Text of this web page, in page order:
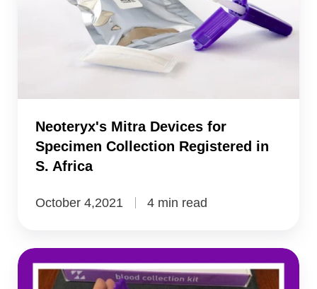
Specimen
S.
Africa
Neoteryx's Mitra Devices for
Specimen Collection Registered in
S. Africa
October 4,2021 4 min read
Telehealth,
Telemedicine’s